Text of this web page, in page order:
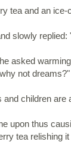
tea and an ice-
slowly
asked
not dreams?"
and children
upon thus
tea relishing